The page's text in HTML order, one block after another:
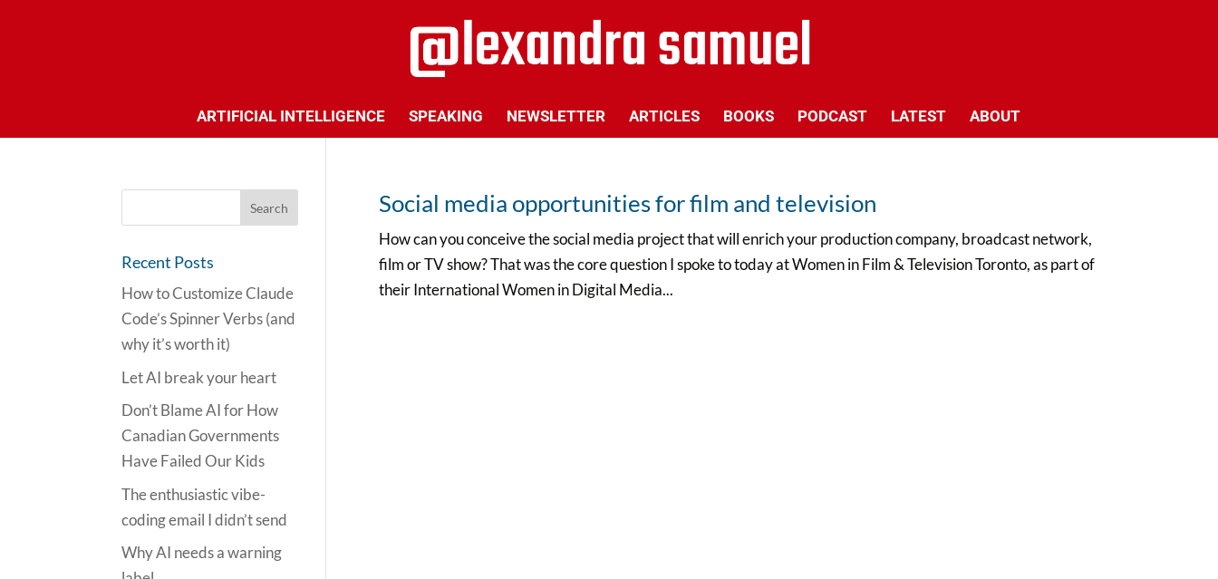
ARTIFICIAL INTELLIGENCE SPEAKING NEWSLETTER ARTICLES BOOKS PODCAST LATEST ABOUT
Social media opportunities for film and television
How can you conceive the social media project that will enrich your production company, broadcast network,
film or TV show? That was the core question I spoke to today at Women in Film & Television Toronto, as part of
their International Women in Digital Media...
Recent Posts
How to Customize Claude
Code’s Spinner Verbs (and
why it’s worth it)
Let AI break your heart
Don’t Blame AI for How
Canadian Governments
Have Failed Our Kids
The enthusiastic vibe-
coding email I didn’t send
Why AI needs a warning